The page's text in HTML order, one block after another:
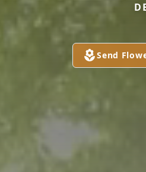
Send